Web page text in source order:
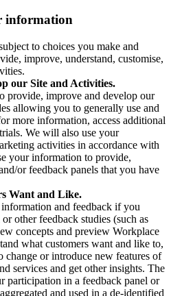
information
to choices you make and
improve, understand, customise,
our Site and Activities.
provide, improve and develop our
allowing you to generally use and
more information, access additional
We will also use your
activities in accordance with
your information to provide,
or feedback panels that you have
Want and Like.
and feedback if you
other feedback studies (such as
concepts and preview Workplace
what customers want and like to,
or introduce new features of
services and get other insights. The
participation in a feedback panel or
and used in a de-identified